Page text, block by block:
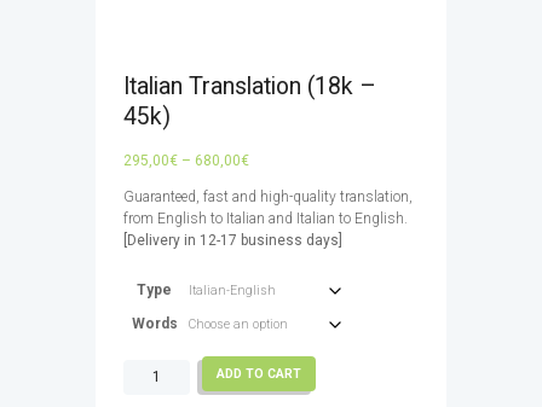
Italian Translation (18k –
45k)
295,00€ – 680,00€Price
295,00€
through
680,00€
Guaranteed, fast and high-quality translation,
from English to Italian and Italian to English.
[Delivery in 12-17 business days]
Type
Words
Italian
ADD TO CART